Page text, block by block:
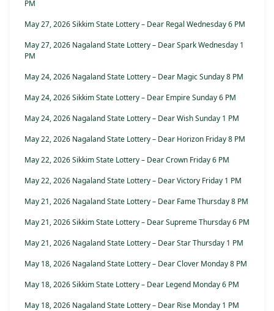
PM
May 27, 2026 Sikkim State Lottery – Dear Regal Wednesday 6 PM
May 27, 2026 Nagaland State Lottery – Dear Spark Wednesday 1
PM
May 24, 2026 Nagaland State Lottery – Dear Magic Sunday 8 PM
May 24, 2026 Sikkim State Lottery – Dear Empire Sunday 6 PM
May 24, 2026 Nagaland State Lottery – Dear Wish Sunday 1 PM
May 22, 2026 Nagaland State Lottery – Dear Horizon Friday 8 PM
May 22, 2026 Sikkim State Lottery – Dear Crown Friday 6 PM
May 22, 2026 Nagaland State Lottery – Dear Victory Friday 1 PM
May 21, 2026 Nagaland State Lottery – Dear Fame Thursday 8 PM
May 21, 2026 Sikkim State Lottery – Dear Supreme Thursday 6 PM
May 21, 2026 Nagaland State Lottery – Dear Star Thursday 1 PM
May 18, 2026 Nagaland State Lottery – Dear Clover Monday 8 PM
May 18, 2026 Sikkim State Lottery – Dear Legend Monday 6 PM
May 18, 2026 Nagaland State Lottery – Dear Rise Monday 1 PM